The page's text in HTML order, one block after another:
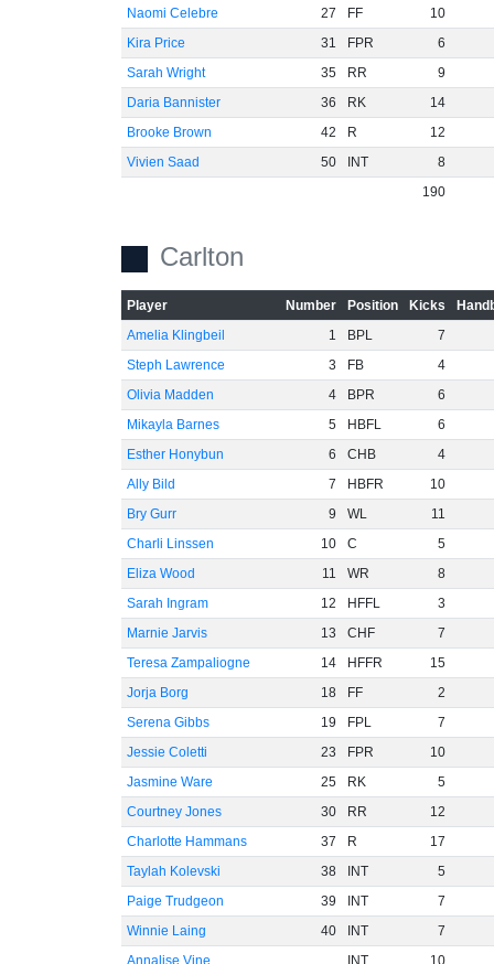
Naomi Celebre
27 FF
10
Kira Price
31 FPR
6
Sarah Wright
35 RR
9
Daria Bannister
36 RK
14
Brooke Brown
42 R
12
Vivien Saad
50 INT
8
190
Carlton
Player Number Position Kicks
Amelia Klingbeil
1 BPL
7
Steph Lawrence
3 FB
4
Olivia Madden
4 BPR
6
Mikayla Barnes
5 HBFL
6
Esther Honybun
6 CHB
4
Ally Bild
7 HBFR
10
Bry Gurr
9 WL
11
Charli Linssen
10 C
5
Eliza Wood
11 WR
8
Sarah Ingram
12 HFFL
3
Marnie Jarvis
13 CHF
7
Teresa Zampaliogne
14 HFFR
15
Jorja Borg
18 FF
2
Serena Gibbs
19 FPL
7
Jessie Coletti
23 FPR
10
Jasmine Ware
25 RK
5
Courtney Jones
30 RR
12
Charlotte Hammans
37 R
17
Taylah Kolevski
38 INT
5
Paige Trudgeon
39 INT
7
Winnie Laing
40 INT
7
Annalise Vine
INT 10